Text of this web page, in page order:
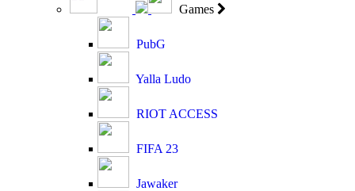
Games
PubG
Yalla Ludo
RIOT ACCESS
FIFA 23
Jawaker